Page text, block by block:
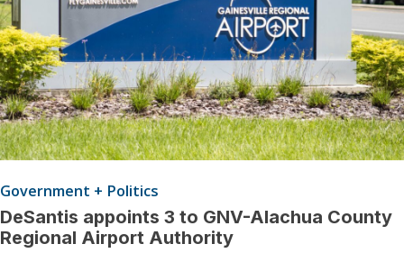
Government + Politics
DeSantis appoints 3 to GNV-Alachua County
Regional Airport Authority